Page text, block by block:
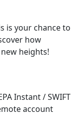
is your chance to
how
heights!
Instant / SWIFT
account